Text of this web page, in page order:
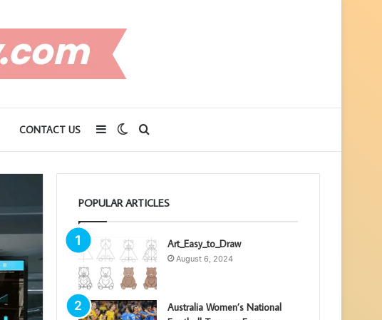
CONTACT US Search
for
Switch
skin
Sidebar
POPULAR ARTICLES
Art_Easy_to_Draw
August 6, 2024
Australia Women’s National